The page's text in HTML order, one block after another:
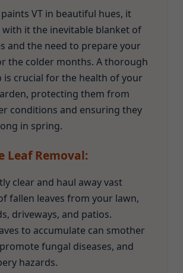
VT in beautiful hues, it
with it the inevitable blanket of
and the need to prepare your
the colder months. A thorough
is crucial for the health of your
protecting them from
conditions and ensuring they
in spring.
Leaf Removal:
clear and haul away vast
fallen leaves from your lawn,
driveways, and patios.
to accumulate can smother
fungal diseases, and
hazards.